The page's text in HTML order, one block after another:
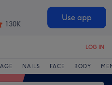
130K
Use app
LOG IN
NAILS FACE BODY